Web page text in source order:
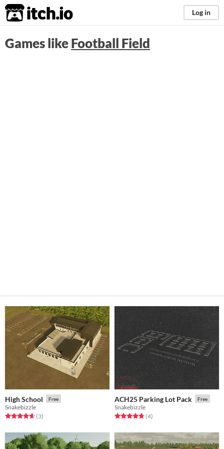
itch.io Log in
Games likeFootball Field
High School Free
Snakebizzle
Rated 4.7 out of 5 stars
(3total ratings
)
ACH25 Parking Lot Pack Free
Snakebizzle
Rated 4.8 out of 5 stars
(4total ratings
)